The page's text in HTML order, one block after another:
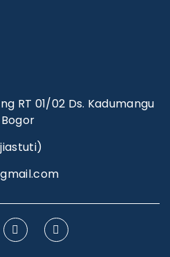
RT 01/02 Ds. Kadumangu